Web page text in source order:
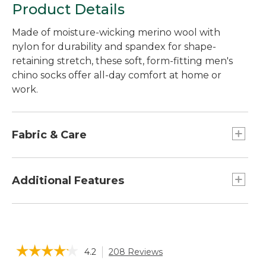
Product Details
Made of moisture-wicking merino wool with
nylon for durability and spandex for shape-
retaining stretch, these soft, form-fitting men's
chino socks offer all-day comfort at home or
work.
Fabric & Care
spandex blend.
Additional Features
☆☆☆☆☆
☆☆☆☆☆ 4.2 208 Reviews